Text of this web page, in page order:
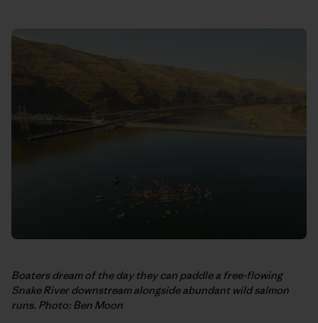
Boaters dream of the day they can paddle a free-flowing
Snake River downstream alongside abundant wild salmon
runs. Photo: Ben Moon